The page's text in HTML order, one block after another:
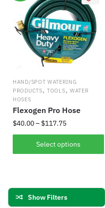
variants.
The
options
may
the
product
page
HAND/SPOT WATERING
PRODUCTS,TOOLS, WATER
HOSES
Flexogen Pro Hose
$40.00– $117.75Price
range:
$40.00
through
Select options
product
variants.
The
Show Filters